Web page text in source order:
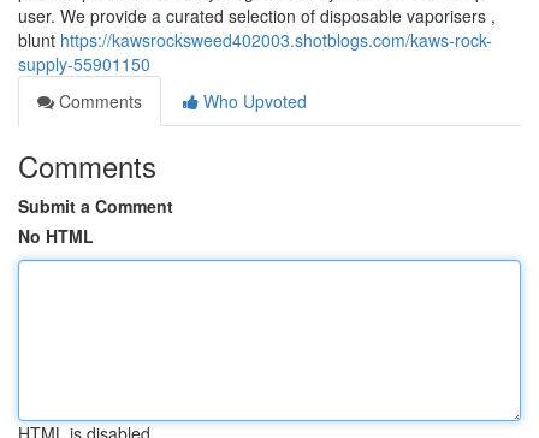
user. We provide a curated selection of disposable vaporisers ,
blunt https://kawsrocksweed402003.shotblogs.com/kaws-rock-
supply-55901150
Comments
Who Upvoted
Comments
Submit a Comment
No HTML
HTML is disabled